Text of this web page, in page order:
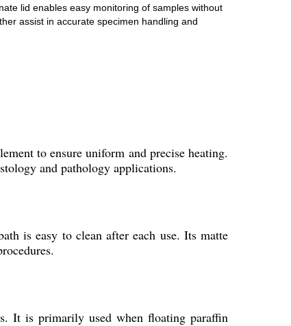
lid enables easy monitoring of samples without
assist in accurate specimen handling and
to ensure uniform and precise heating.
and pathology applications.
is easy to clean after each use. Its matte
It is primarily used when floating paraffin